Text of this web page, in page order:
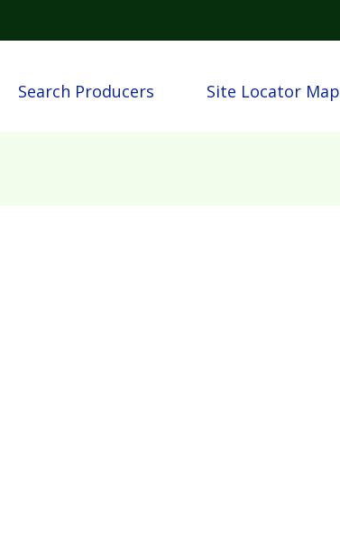
Search Producers Site Locator Map